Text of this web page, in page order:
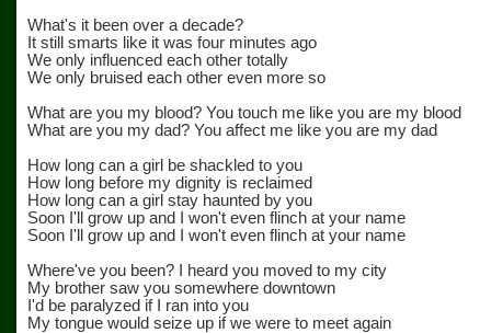
What's it been over a decade?
It still smarts like it was four minutes ago
We only influenced each other totally
We only bruised each other even more so
What are you my blood? You touch me like you are my blood
What are you my dad? You affect me like you are my dad
How long can a girl be shackled to you
How long before my dignity is reclaimed
How long can a girl stay haunted by you
Soon I'll grow up and I won't even flinch at your name
Soon I'll grow up and I won't even flinch at your name
Where've you been? I heard you moved to my city
My brother saw you somewhere downtown
I'd be paralyzed if I ran into you
My tongue would seize up if we were to meet again